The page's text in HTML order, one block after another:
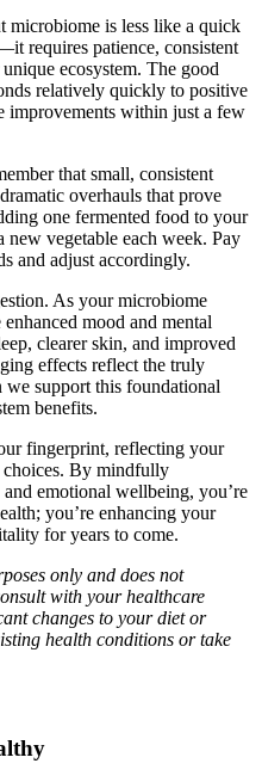
is less like a quick
requires patience, consistent
ecosystem. The good
relatively quickly to positive
improvements within just a few
that small, consistent
overhauls that prove
one fermented food to your
vegetable each week. Pay
and adjust accordingly.
As your microbiome
mood and mental
clearer skin, and improved
effects reflect the truly
support this foundational
benefits.
fingerprint, reflecting your
choices. By mindfully
emotional wellbeing, you’re
you’re enhancing your
for years to come.
only and does not
with your healthcare
changes to your diet or
health conditions or take